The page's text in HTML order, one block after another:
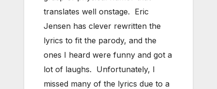
translates well onstage. Eric
Jensen has clever rewritten the
lyrics to fit the parody, and the
ones I heard were funny and got a
lot of laughs. Unfortunately, I
missed many of the lyrics due to a